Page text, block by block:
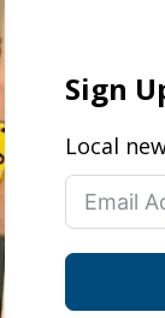
Sign
Local